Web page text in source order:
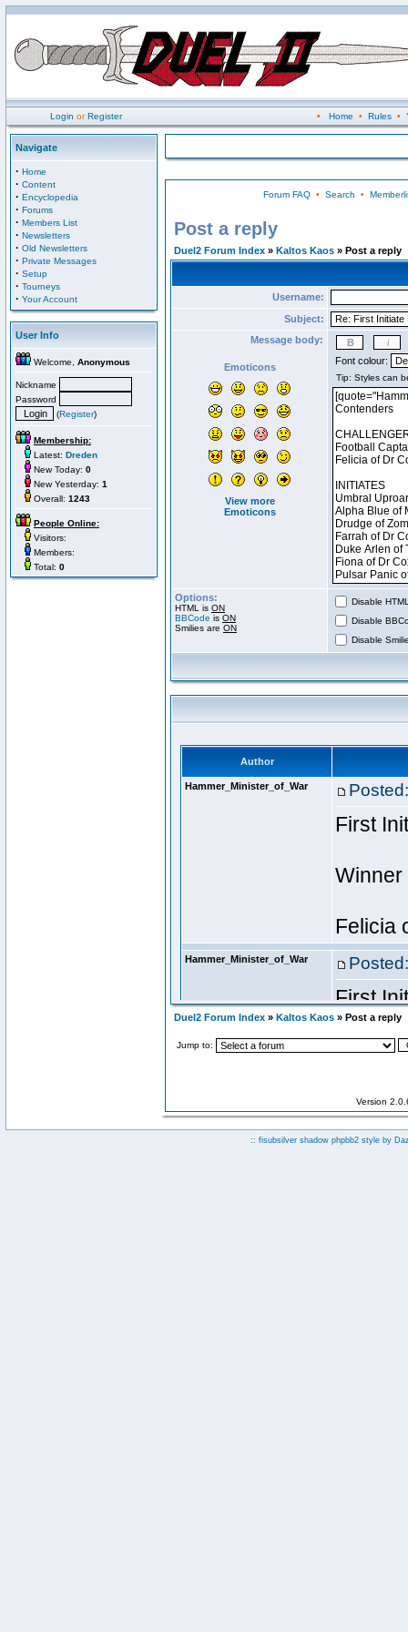
Login orRegister • Home • Rules•
Navigate
· Home
· Content
· Encyclopedia
· Forums
· Members List
· Newsletters
· Old Newsletters
· Private Messages
· Setup
· Tourneys
· Your Account
User Info
Welcome, Anonymous
Nickname
Password
(Register)
Membership:
Latest: Dreden
New Today: 0
New Yesterday: 1
Overall: 1243
People Online:
Visitors:
Members:
Total: 0
Forum FAQ• Search •
Post a reply
Duel2 Forum Index » Kaltos Kaos » Post a reply
Username:
Subject:
Message body:
Emoticons
View more
Emoticons
Font colour:
Options:
HTML is ON
BBCode is ON
Smilies are ON
Disable
Disable
Disable
Duel2 Forum Index » Kaltos Kaos » Post a reply
Jump to:
Version
:: fisubsilver shadow phpbb2 style by